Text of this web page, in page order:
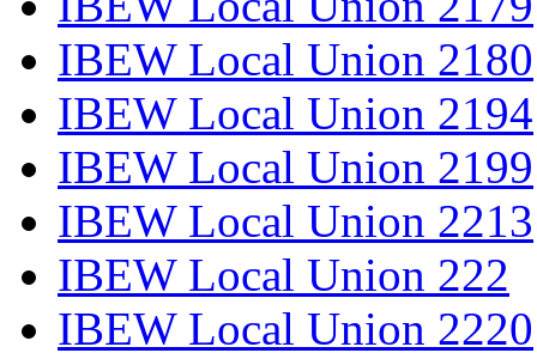
IBEW Local Union 2180
IBEW Local Union 2194
IBEW Local Union 2199
IBEW Local Union 2213
IBEW Local Union 222
IBEW Local Union 2220